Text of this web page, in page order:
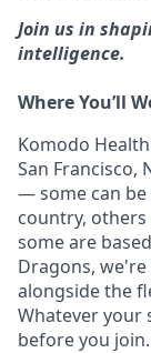
Join us in
intelligence.
Where You’ll
Komodo
San Francisco,
— some can
country,
some are
Dragons,
alongside the
Whatever your
before you join.